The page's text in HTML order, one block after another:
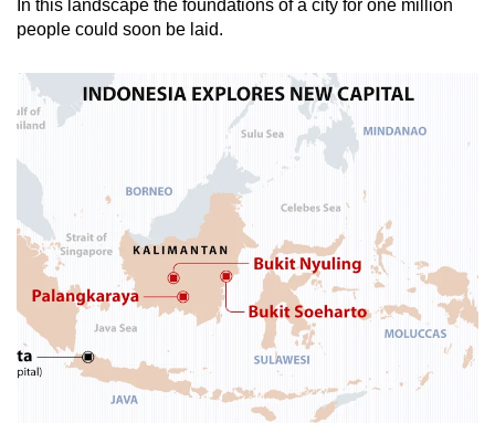
Mini Crossword
Spot as many words as you can
Show Less
In this landscape the foundations of a city for one million
people could soon be laid.